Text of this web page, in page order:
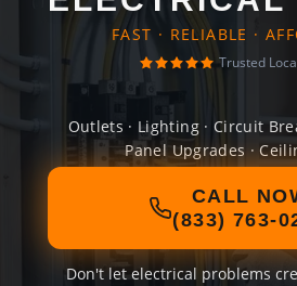
FAST · RELIABLE ·
Trusted
Outlets · Lighting · Circuit
Panel Upgrades ·
CALL
(833) 763-
Don't let electrical problems